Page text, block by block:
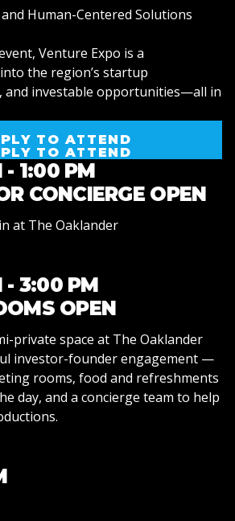
Human-Centered Solutions
Venture Expo is a
the region’s startup
and investable opportunities—all in
TO ATTEND
TO ATTEND
1:00 PM
CONCIERGE OPEN
at The Oaklander
3:00 PM
OPEN
private space at The Oaklander
investor-founder engagement —
rooms, food and refreshments
day, and a concierge team to help